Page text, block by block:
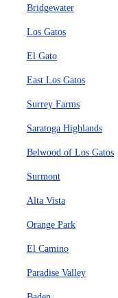
Bridgewater
Los Gatos
El Gato
East Los Gatos
Surrey Farms
Saratoga Highlands
Belwood of Los Gatos
Surmont
Alta Vista
Orange Park
El Camino
Paradise Valley